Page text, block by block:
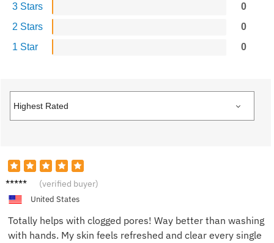
3 Stars
0
2 Stars
0
1 Star
0
Emma
(verified buyer)
United States
Totally helps with clogged pores! Way better than washing
with hands. My skin feels refreshed and clear every single